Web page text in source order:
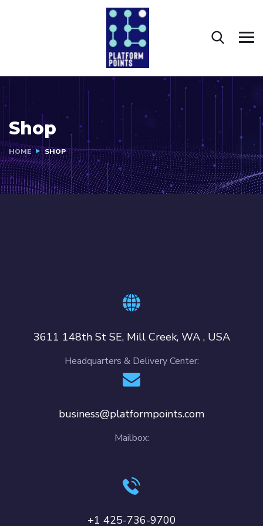
Shop
HOME SHOP
3611 148th St SE, Mill Creek, WA , USA
Headquarters & Delivery Center:
business@platformpoints.com
Mailbox:
+1 425-736-9700